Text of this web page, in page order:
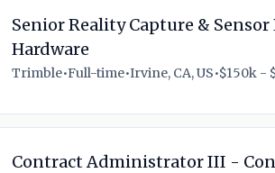
Senior Reality Capture &
Hardware
Trimble•Full-time•Irvine, CA, US•$150k -
Contract Administrator III -